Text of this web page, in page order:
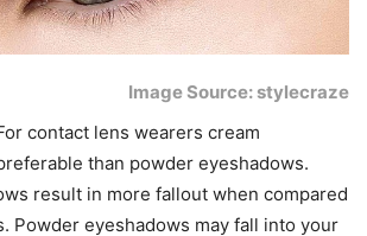
Image Source: stylecraze
contact lens wearers cream
than powder eyeshadows.
result in more fallout when compared
Powder eyeshadows may fall into your